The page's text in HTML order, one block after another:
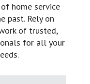
home service
past. Rely on
of trusted,
for all your